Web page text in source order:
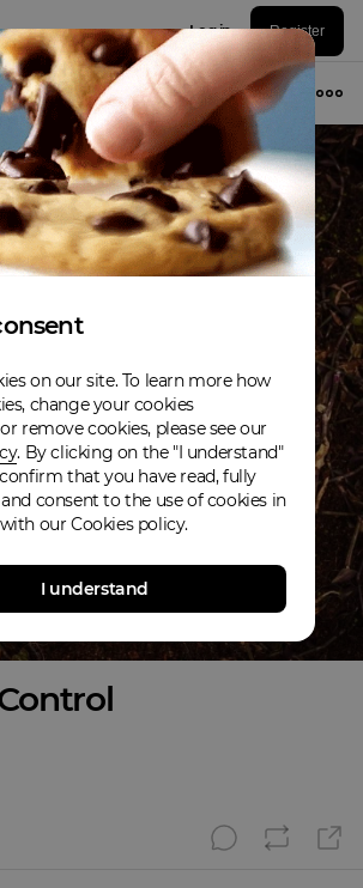
Log in Register
Album
on our site. To learn more how
change your cookies
remove cookies, please see our
. By clicking on the "I understand"
that you have read, fully
consent to the use of cookies in
our Cookies policy.
I understand